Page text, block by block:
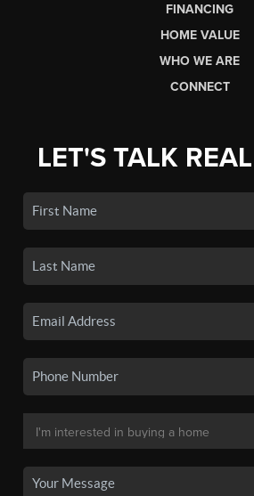
FINANCING
HOME VALUE
WHO WE ARE
CONNECT
LET'S TALK